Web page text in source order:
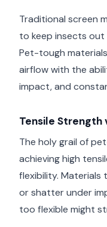
Traditional screen
to keep insects out
Pet-tough
airflow with the
impact, and
Tensile Strength
The holy grail of
achieving high
flexibility.
or shatter under
too flexible might